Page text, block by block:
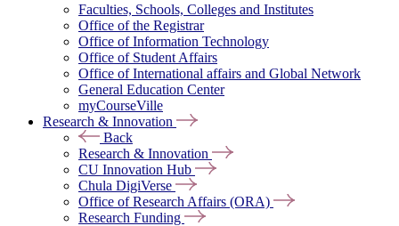
Faculties, Schools, Colleges and Institutes
Office of the Registrar
Office of Information Technology
Office of Student Affairs
Office of International affairs and Global Network
General Education Center
myCourseVille
Research & Innovation
Back
Research & Innovation
CU Innovation Hub
Chula DigiVerse
Office of Research Affairs (ORA)
Research Funding